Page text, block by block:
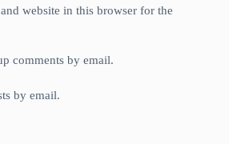
website in this browser for the
comments by email.
by email.